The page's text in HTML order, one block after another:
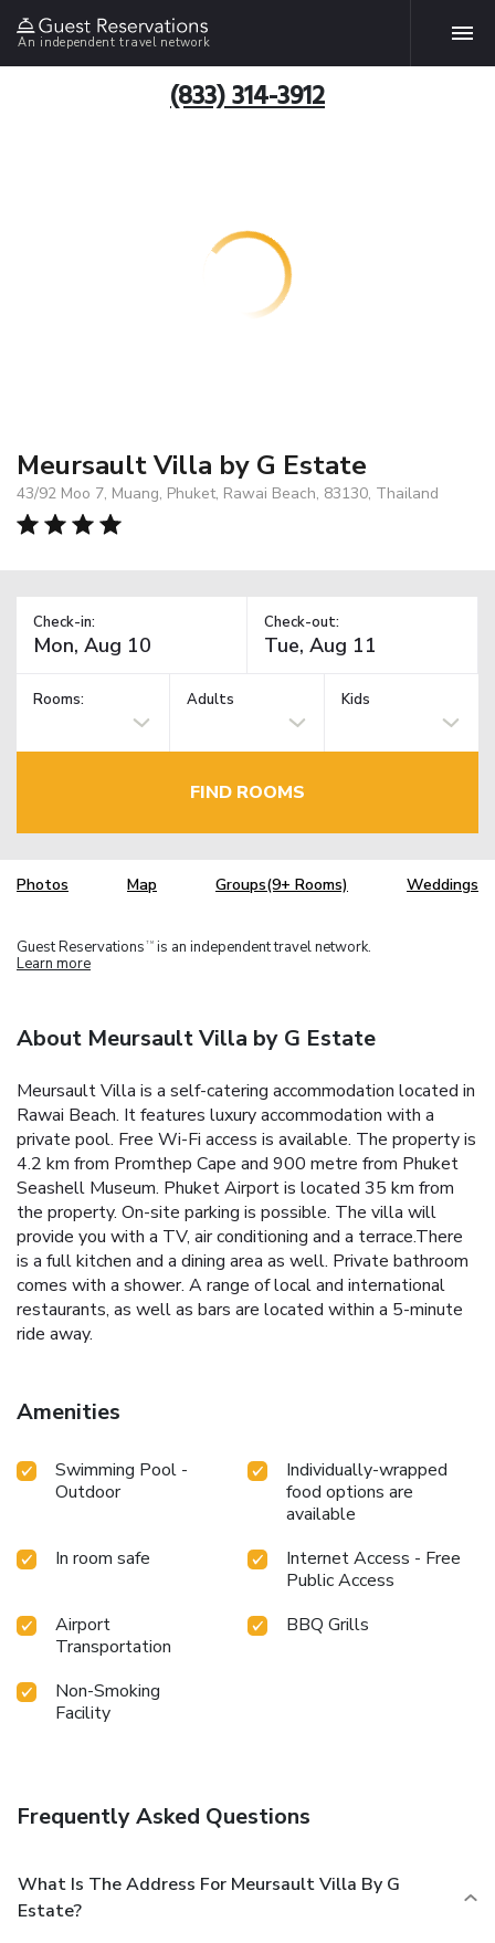
An independent travel network
(833) 314-3912
Meursault Villa by G Estate
43/92 Moo 7, Muang, Phuket, Rawai Beach, 83130, Thailand
Check-in: Check-out:
Rooms: Adults Kids
FIND ROOMS
Photos Map Groups(9+ Rooms) Weddings
Guest Reservations TM is an independent travel network.
Learn more
About Meursault Villa by G Estate
Meursault Villa is a self-catering accommodation located in
Rawai Beach. It features luxury accommodation with a
private pool. Free Wi-Fi access is available. The property is
4.2 km from Promthep Cape and 900 metre from Phuket
Seashell Museum. Phuket Airport is located 35 km from
the property. On-site parking is possible. The villa will
provide you with a TV, air conditioning and a terrace.There
is a full kitchen and a dining area as well. Private bathroom
comes with a shower. A range of local and international
restaurants, as well as bars are located within a 5-minute
ride away.
Amenities
Swimming Pool -
Outdoor
Individually-wrapped
food options are
available
In room safe
Internet Access - Free
Public Access
Airport
Transportation
BBQ Grills
Non-Smoking
Facility
Frequently Asked Questions
What Is The Address For Meursault Villa By G
Estate?